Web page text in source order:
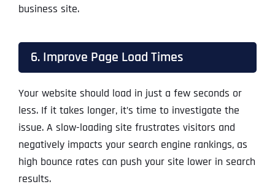
business site.
6. Improve Page Load Times
Your website should load in just a few seconds or
less. If it takes longer, it’s time to investigate the
issue. A slow-loading site frustrates visitors and
negatively impacts your search engine rankings, as
high bounce rates can push your site lower in search
results.